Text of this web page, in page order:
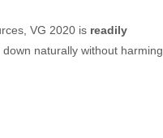
VG 2020 is readily
naturally without harming